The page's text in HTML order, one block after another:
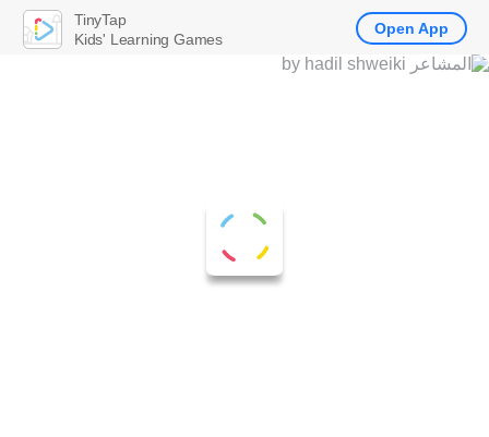
TinyTap
Kids' Learning Games
Open App